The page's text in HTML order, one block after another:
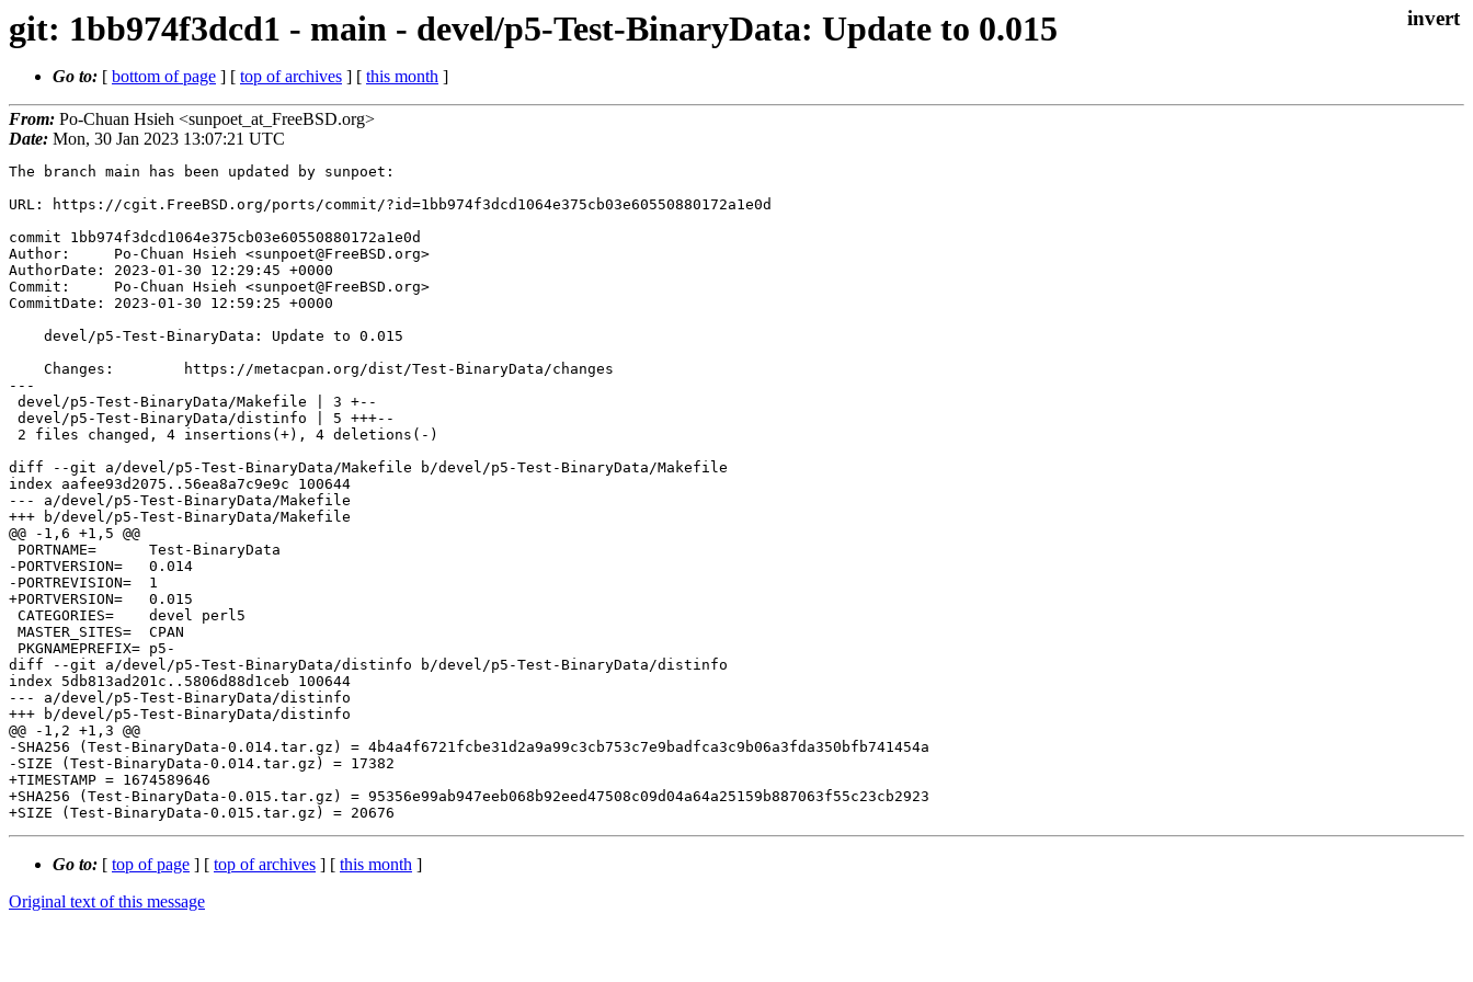
git: 1bb974f3dcd1 - main - devel/p5-Test-BinaryData: Update to 0.015
Go to: [ bottom of page ] [ top of archives ] [ this month ]
From: Po-Chuan Hsieh <sunpoet_at_FreeBSD.org>
Date: Mon, 30 Jan 2023 13:07:21 UTC
The branch main has been updated by sunpoet:
URL: https://cgit.FreeBSD.org/ports/commit/?id=1bb974f3dcd1064e375cb03e60550880172a1e0d
commit 1bb974f3dcd1064e375cb03e60550880172a1e0d
Author:     Po-Chuan Hsieh <sunpoet@FreeBSD.org>
AuthorDate: 2023-01-30 12:29:45 +0000
Commit:     Po-Chuan Hsieh <sunpoet@FreeBSD.org>
CommitDate: 2023-01-30 12:59:25 +0000
---
diff --git a/devel/p5-Test-BinaryData/Makefile b/devel/p5-Test-BinaryData/Makefile
index aafee93d2075..56ea8a7c9e9c 100644
--- a/devel/p5-Test-BinaryData/Makefile
+++ b/devel/p5-Test-BinaryData/Makefile
@@ -1,6 +1,5 @@
-PORTVERSION=	0.014
-PORTREVISION=	1
+PORTVERSION=	0.015
diff --git a/devel/p5-Test-BinaryData/distinfo b/devel/p5-Test-BinaryData/distinfo
index 5db813ad201c..5806d88d1ceb 100644
--- a/devel/p5-Test-BinaryData/distinfo
+++ b/devel/p5-Test-BinaryData/distinfo
@@ -1,2 +1,3 @@
-SHA256 (Test-BinaryData-0.014.tar.gz) = 4b4a4f6721fcbe31d2a9a99c3cb753c7e9badfca3c9b06a3fda350bfb741454a
-SIZE (Test-BinaryData-0.014.tar.gz) = 17382
+TIMESTAMP = 1674589646
+SHA256 (Test-BinaryData-0.015.tar.gz) = 95356e99ab947eeb068b92eed47508c09d04a64a25159b887063f55c23cb2923
Go to: [ top of page ] [ top of archives ] [ this month ]
Original text of this message